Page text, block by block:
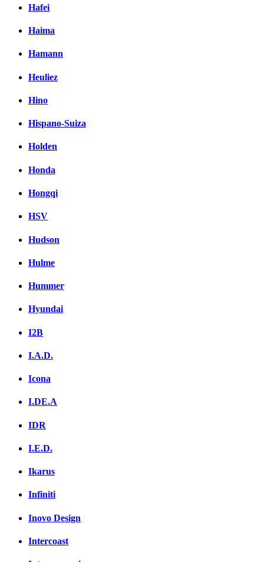
Hafei
Haima
Hamann
Heuliez
Hino
Hispano-Suiza
Holden
Honda
Hongqi
HSV
Hudson
Hulme
Hummer
Hyundai
I2B
I.A.D.
Icona
I.DE.A
IDR
I.E.D.
Ikarus
Infiniti
Inovo Design
Intercoast